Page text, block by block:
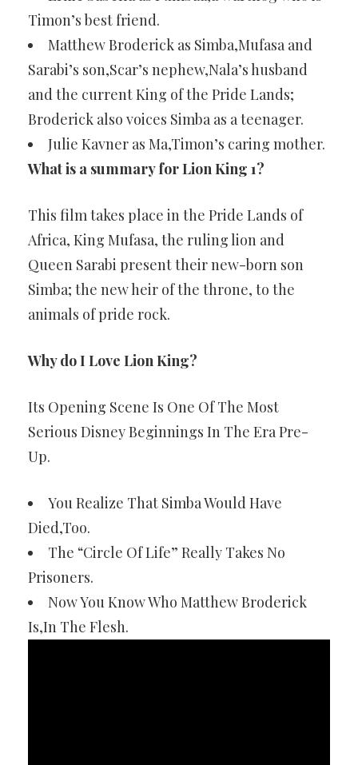
Timon’s best friend.
Matthew Broderick as Simba,Mufasa and
Sarabi’s son,Scar’s nephew,Nala’s husband
and the current King of the Pride Lands;
Broderick also voices Simba as a teenager.
Julie Kavner as Ma,Timon’s caring mother.
What is a summary for Lion King 1?
This film takes place in the Pride Lands of
Africa, King Mufasa, the ruling lion and
Queen Sarabi present their new-born son
Simba; the new heir of the throne, to the
animals of pride rock.
Why do I Love Lion King?
Its Opening Scene Is One Of The Most
Serious Disney Beginnings In The Era Pre-
Up.
You Realize That Simba Would Have
Died,Too.
The “Circle Of Life” Really Takes No
Prisoners.
Now You Know Who Matthew Broderick
Is,In The Flesh.